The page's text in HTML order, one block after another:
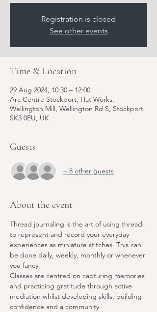
Registration is closed
See other events
Time & Location
29 Aug 2024, 10:30 – 12:00
Arc Centre Stockport, Hat Works,
Wellington Mill, Wellington Rd S, Stockport
SK3 0EU, UK
Guests
+ 8 other guests
About the event
Thread journaling is the art of using thread
to represent and record your everyday
experiences as miniature stitches. This can
be done daily, weekly, monthly or whenever
you fancy.
Classes are centred on capturing memories
and practicing gratitude through active
mediation whilst developing skills, building
confidence and a community.